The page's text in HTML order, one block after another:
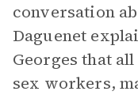
conversation
Daguenet
Georges that
sex workers,